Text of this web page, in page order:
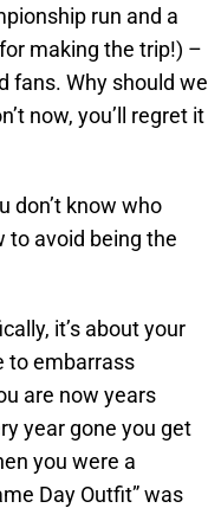
run and a
making the trip!) –
fans. Why should we
now, you’ll regret it
don’t know who
to avoid being the
it’s about your
to embarrass
are now years
year gone you get
you were a
Day Outfit” was